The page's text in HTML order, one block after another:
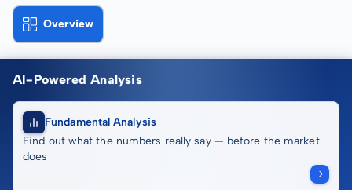
Overview
AI-Powered Analysis
Fundamental Analysis
Find out what the numbers really say — before the market
does